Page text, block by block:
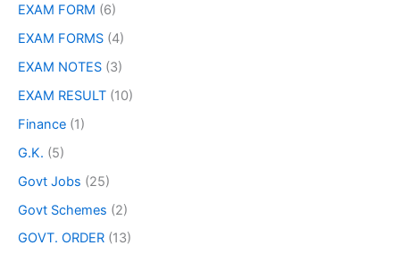
EXAM FORM (6)
EXAM FORMS (4)
EXAM NOTES (3)
EXAM RESULT (10)
Finance (1)
G.K. (5)
Govt Jobs (25)
Govt Schemes (2)
GOVT. ORDER (13)